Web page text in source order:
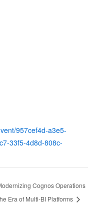
957cef4d-a3e5-
33f5-4d8d-808c-
Cognos Operations
Era of Multi-BI Platforms